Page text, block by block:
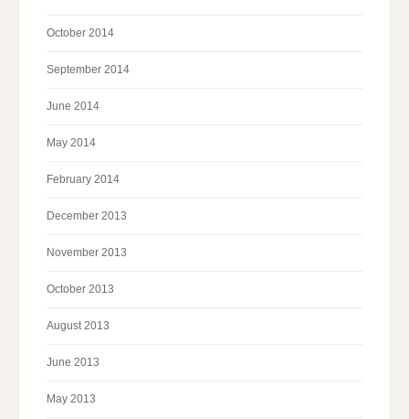
October 2014
September 2014
June 2014
May 2014
February 2014
December 2013
November 2013
October 2013
August 2013
June 2013
May 2013